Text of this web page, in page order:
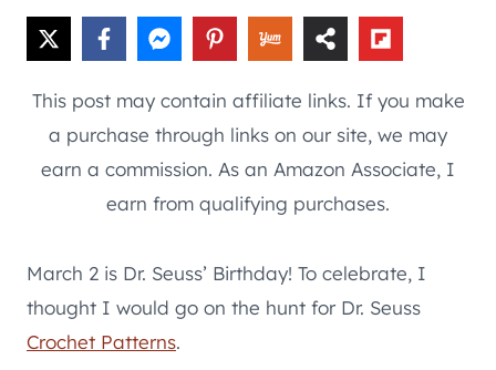
This post may contain affiliate links. If you make
a purchase through links on our site, we may
earn a commission. As an Amazon Associate, I
earn from qualifying purchases.
March 2 is Dr. Seuss’ Birthday! To celebrate, I
thought I would go on the hunt for Dr. Seuss
Crochet Patterns.